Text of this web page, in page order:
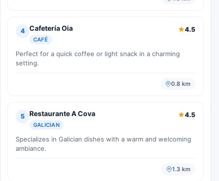
4 Cafetería Oia
CAFÉ
4.5
Perfect for a quick coffee or light snack in a charming
setting.
0.8 km
5 Restaurante A Cova
GALICIAN
4.5
Specializes in Galician dishes with a warm and welcoming
ambiance.
1.3 km